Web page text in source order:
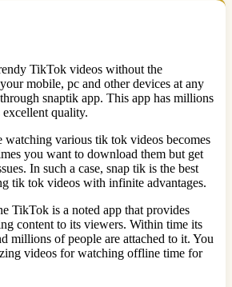
TikTok videos without the
mobile, pc and other devices at any
snaptik app. This app has millions
excellent quality.
watching various tik tok videos becomes
you want to download them but get
In such a case, snap tik is the best
tik tok videos with infinite advantages.
TikTok is a noted app that provides
content to its viewers. Within time its
millions of people are attached to it. You
videos for watching offline time for